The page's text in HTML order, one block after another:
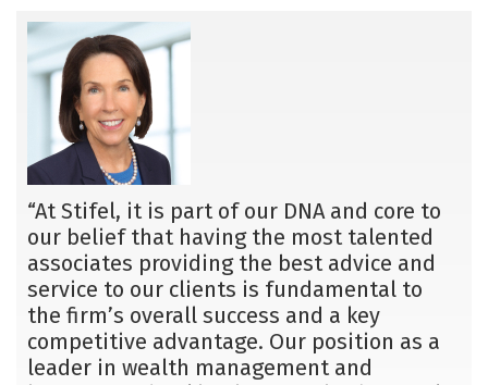
“At Stifel, it is part of our DNA and core to
our belief that having the most talented
associates providing the best advice and
service to our clients is fundamental to
the firm’s overall success and a key
competitive advantage. Our position as a
leader in wealth management and